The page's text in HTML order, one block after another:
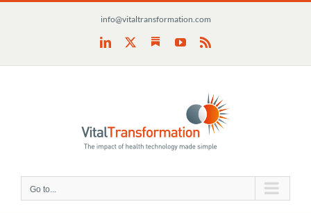
info@vitaltransformation.com
LinkedIn SubstackYouTube
Rss
Go to...